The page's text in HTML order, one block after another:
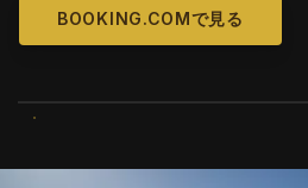
BOOKING.COMで見る